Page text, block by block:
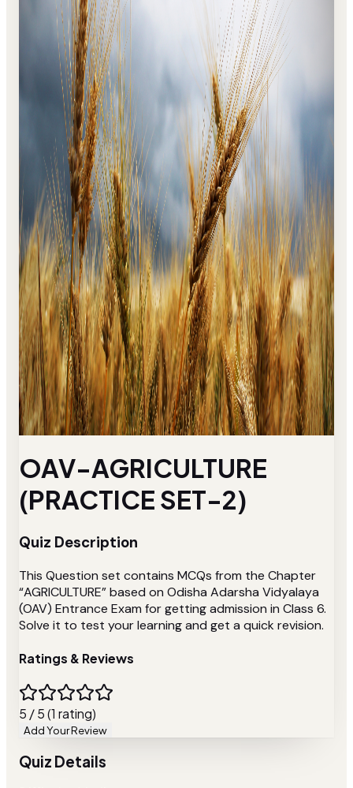
OAV-AGRICULTURE
(PRACTICE SET-2)
Quiz Description
This Question set contains MCQs from the Chapter
“AGRICULTURE” based on Odisha Adarsha Vidyalaya
(OAV) Entrance Exam for getting admission in Class 6.
Solve it to test your learning and get a quick revision.
Ratings & Reviews
5 / 5 (1 rating)
Add Your Review
Quiz Details